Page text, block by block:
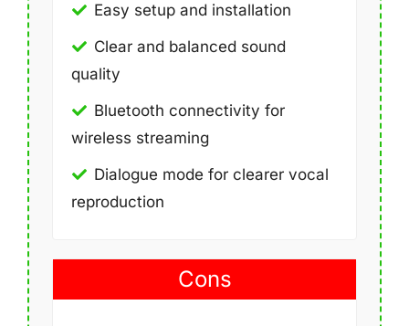
Easy setup and installation
Clear and balanced sound
quality
Bluetooth connectivity for
wireless streaming
Dialogue mode for clearer vocal
reproduction
Cons